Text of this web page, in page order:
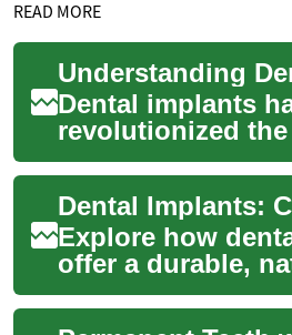
READ MORE
Dental implants
revolutionized
restorative
a permanent and
looking solu...
Explore how
offer a durable,
looking remedy
teeth. This